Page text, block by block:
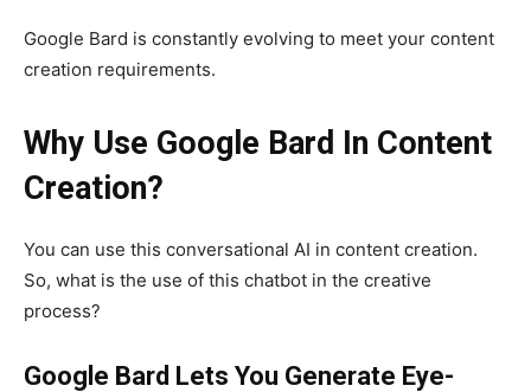
Google Bard is constantly evolving to meet your content
creation requirements.
Why Use Google Bard In Content
Creation?
You can use this conversational AI in content creation.
So, what is the use of this chatbot in the creative
process?
Google Bard Lets You Generate Eye-